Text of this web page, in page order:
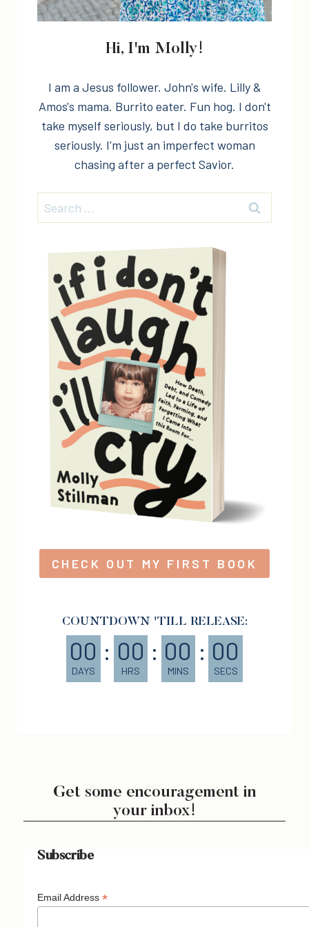
Hi, I'm Molly!
I am a Jesus follower. John's wife. Lilly &
Amos's mama. Burrito eater. Fun hog. I don't
take myself seriously, but I do take burritos
seriously. I'm just an imperfect woman
chasing after a perfect Savior.
Search
for:
CHECK OUT MY FIRST BOOK
COUNTDOWN 'TILL RELEASE:
00
DAYS
: 00
HRS
: 00
MINS
: 00
SECS
Get some encouragement in
your inbox!
Subscribe
Email Address *